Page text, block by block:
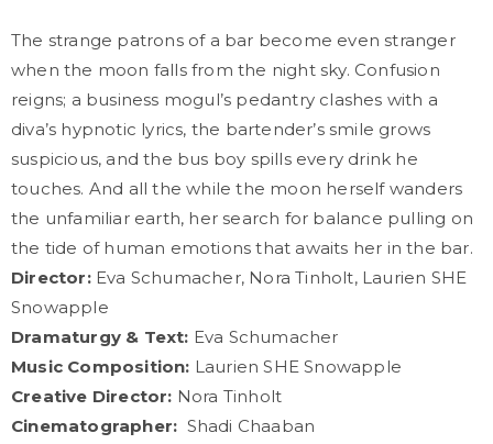
The strange patrons of a bar become even stranger
when the moon falls from the night sky. Confusion
reigns; a business mogul’s pedantry clashes with a
diva’s hypnotic lyrics, the bartender’s smile grows
suspicious, and the bus boy spills every drink he
touches. And all the while the moon herself wanders
the unfamiliar earth, her search for balance pulling on
the tide of human emotions that awaits her in the bar.
Director: Eva Schumacher, Nora Tinholt, Laurien SHE
Snowapple
Dramaturgy & Text: Eva Schumacher
Music Composition: Laurien SHE Snowapple
Creative Director: Nora Tinholt
Cinematographer: Shadi Chaaban